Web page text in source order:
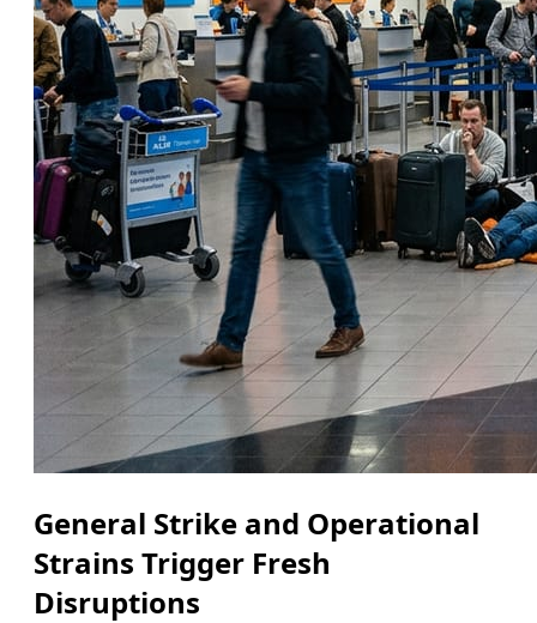
General Strike and Operational
Strains Trigger Fresh
Disruptions